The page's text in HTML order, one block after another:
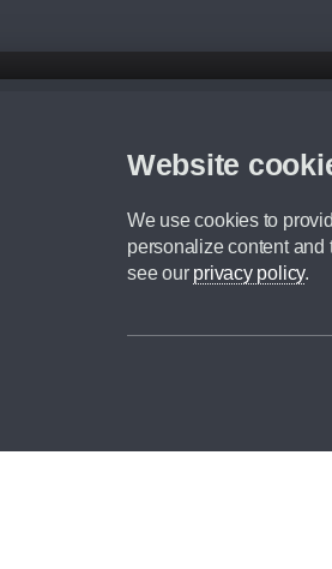
Website
We use cookies to
personalize content and
see our privacy policy.
representation of our vehicle range, we
at the time of purchase. For more
LTD. CA Cars is a credit broker and is